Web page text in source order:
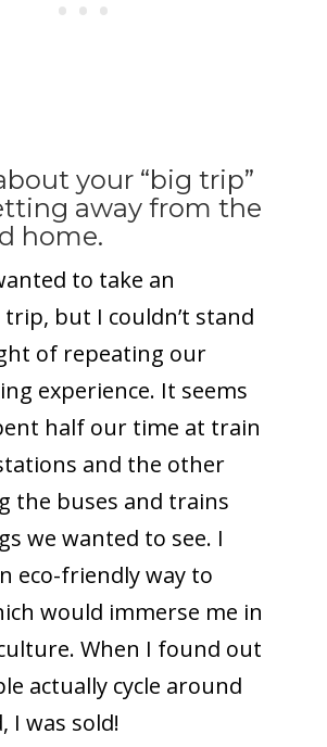
your “big trip”
away from the
home.
to take an
but I couldn’t stand
of repeating our
experience. It seems
half our time at train
and the other
the buses and trains
we wanted to see. I
eco-friendly way to
would immerse me in
When I found out
actually cycle around
I was sold!